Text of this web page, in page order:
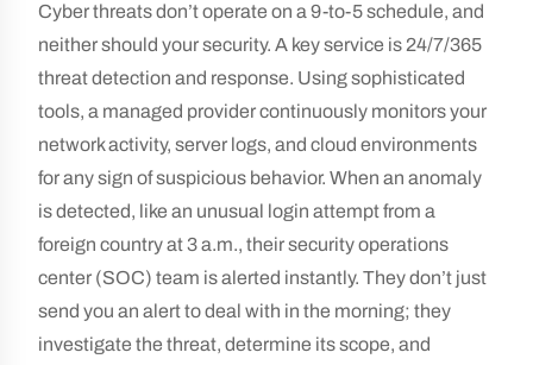
Cyber threats don’t operate on a 9-to-5 schedule, and
neither should your security. A key service is 24/7/365
threat detection and response. Using sophisticated
tools, a managed provider continuously monitors your
network activity, server logs, and cloud environments
for any sign of suspicious behavior. When an anomaly
is detected, like an unusual login attempt from a
foreign country at 3 a.m., their security operations
center (SOC) team is alerted instantly. They don’t just
send you an alert to deal with in the morning; they
investigate the threat, determine its scope, and